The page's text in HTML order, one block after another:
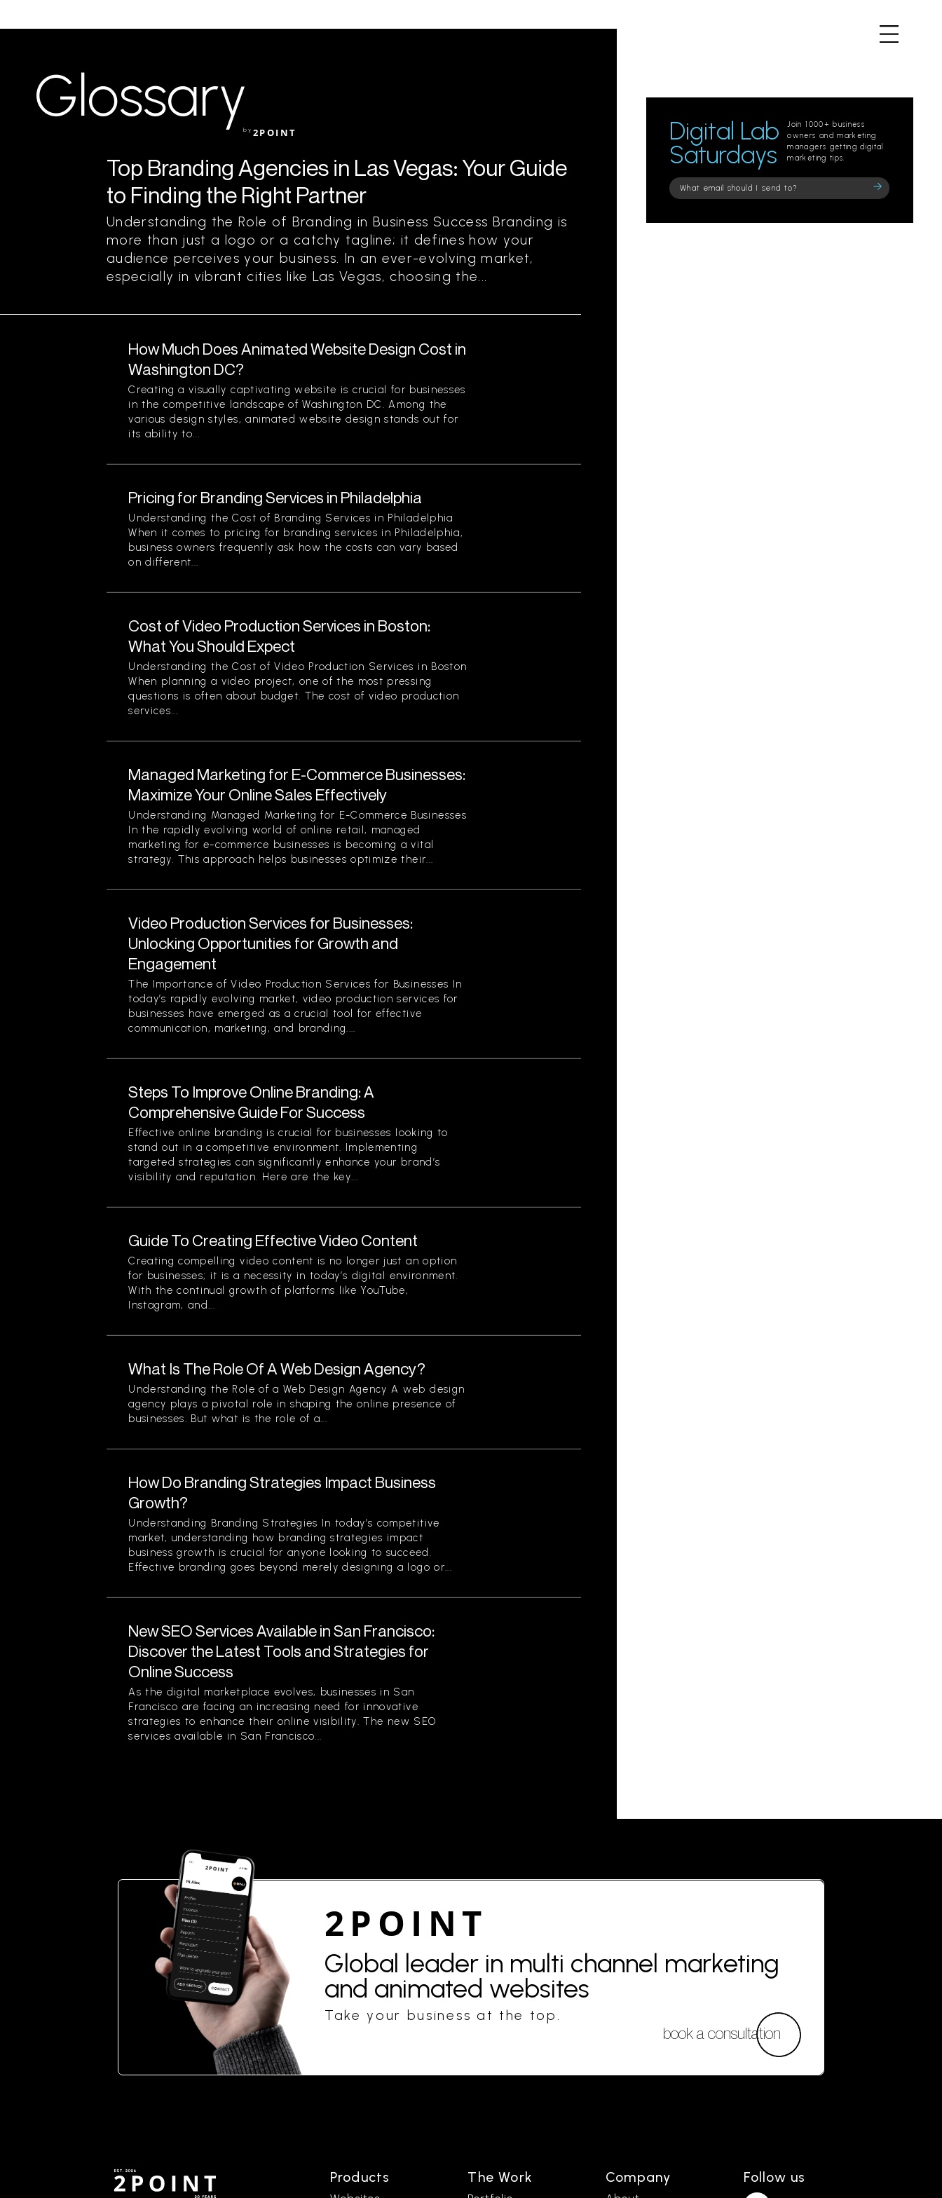
Glossaryby 2POINT
Top Branding Agencies in Las Vegas: Your Guide
to Finding the Right Partner
Understanding the Role of Branding in Business Success Branding is
more than just a logo or a catchy tagline; it defines how your
audience perceives your business. In an ever-evolving market,
especially in vibrant cities like Las Vegas, choosing the...
How Much Does Animated Website Design Cost in
Washington DC?
Creating a visually captivating website is crucial for businesses
in the competitive landscape of Washington DC. Among the
various design styles, animated website design stands out for
its ability to...
Pricing for Branding Services in Philadelphia
Understanding the Cost of Branding Services in Philadelphia
When it comes to pricing for branding services in Philadelphia,
business owners frequently ask how the costs can vary based
on different...
Cost of Video Production Services in Boston:
What You Should Expect
Understanding the Cost of Video Production Services in Boston
When planning a video project, one of the most pressing
questions is often about budget. The cost of video production
services...
Managed Marketing for E-Commerce Businesses:
Maximize Your Online Sales Effectively
Understanding Managed Marketing for E-Commerce Businesses
In the rapidly evolving world of online retail, managed
marketing for e-commerce businesses is becoming a vital
strategy. This approach helps businesses optimize their...
Video Production Services for Businesses:
Unlocking Opportunities for Growth and
Engagement
The Importance of Video Production Services for Businesses In
today’s rapidly evolving market, video production services for
businesses have emerged as a crucial tool for effective
communication, marketing, and branding....
Steps To Improve Online Branding: A
Comprehensive Guide For Success
Effective online branding is crucial for businesses looking to
stand out in a competitive environment. Implementing
targeted strategies can significantly enhance your brand’s
visibility and reputation. Here are the key...
Guide To Creating Effective Video Content
Creating compelling video content is no longer just an option
for businesses; it is a necessity in today’s digital environment.
With the continual growth of platforms like YouTube,
Instagram, and...
What Is The Role Of A Web Design Agency?
Understanding the Role of a Web Design Agency A web design
agency plays a pivotal role in shaping the online presence of
businesses. But what is the role of a...
How Do Branding Strategies Impact Business
Growth?
Understanding Branding Strategies In today’s competitive
market, understanding how branding strategies impact
business growth is crucial for anyone looking to succeed.
Effective branding goes beyond merely designing a logo or...
New SEO Services Available in San Francisco:
Discover the Latest Tools and Strategies for
Online Success
As the digital marketplace evolves, businesses in San
Francisco are facing an increasing need for innovative
strategies to enhance their online visibility. The new SEO
services available in San Francisco...
Digital Lab
Saturdays
Join 1000+ business
owners and marketing
managers getting digital
marketing tips.
Please
leave
2POINT
Global leader in multi channel marketing
and animated websites
Take your business at the top.
book a consultation
Products The Work Company Follow us